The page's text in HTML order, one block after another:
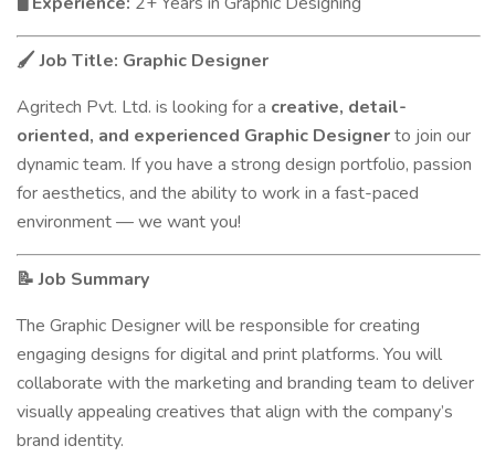
🖌️ Job Title: Graphic Designer
Agritech Pvt. Ltd. is looking for a creative, detail-
oriented, and experienced Graphic Designerto join our
dynamic team. If you have a strong design portfolio, passion
for aesthetics, and the ability to work in a fast-paced
environment — we want you!
📝 Job Summary
The Graphic Designer will be responsible for creating
engaging designs for digital and print platforms. You will
collaborate with the marketing and branding team to deliver
visually appealing creatives that align with the company’s
brand identity.